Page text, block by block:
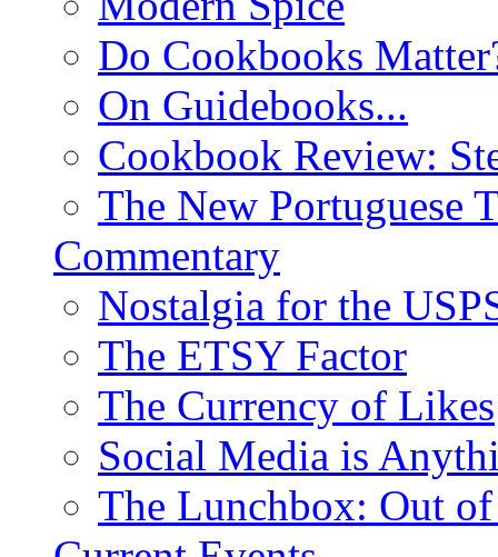
Do Cookbooks
On Guidebooks...
Cookbook Review:
The New Portuguese
Commentary
Nostalgia for the
The ETSY Factor
The Currency of Likes
Social Media is
The Lunchbox: Out